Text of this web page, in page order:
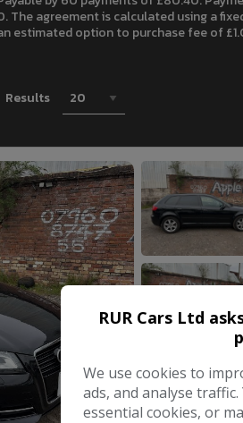
agreement is calculated using a
estimated option to purchase fee of
Results
RUR Cars Ltd
We use cookies to
ads, and analyse
essential cookies, or